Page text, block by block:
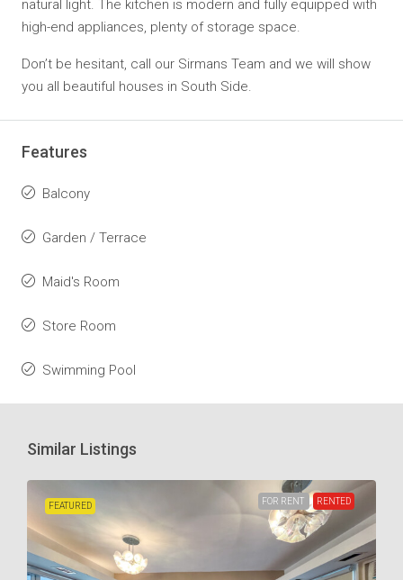
natural light. The kitchen is modern and fully equipped with
high-end appliances, plenty of storage space.
Don’t be hesitant, call our Sirmans Team and we will show
you all beautiful houses in South Side.
Features
Balcony
Garden / Terrace
Maid's Room
Store Room
Swimming Pool
Similar Listings
FEATURED FOR RENT RENTED